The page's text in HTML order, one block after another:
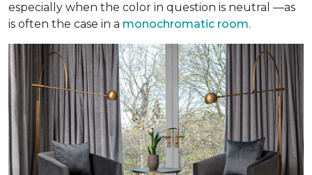
especially when the color in question is neutral —as
is often the case in a monochromatic room.